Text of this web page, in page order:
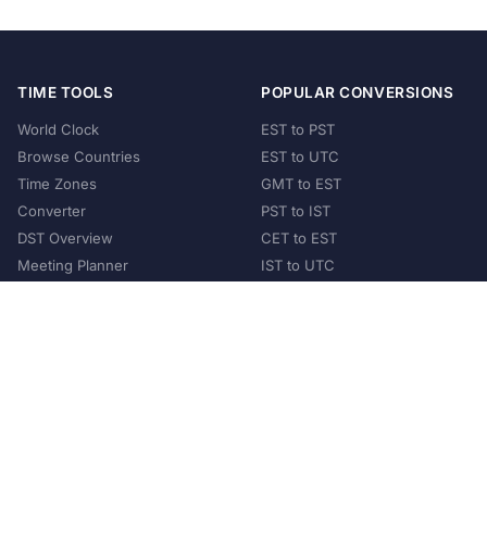
TIME TOOLS
World Clock
Browse Countries
Time Zones
Converter
DST Overview
Meeting Planner
POPULAR CONVERSIONS
EST to PST
EST to UTC
GMT to EST
PST to IST
CET to EST
IST to UTC